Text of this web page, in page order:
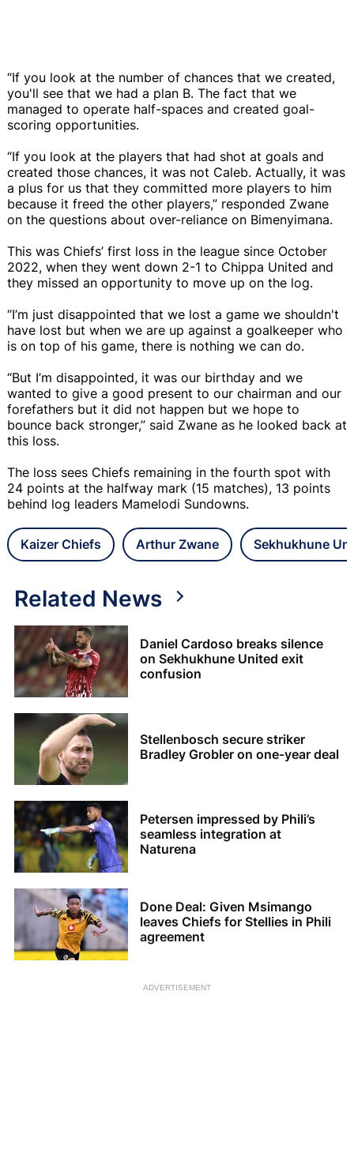
“If you look at the number of chances that we created,
you'll see that we had a plan B. The fact that we
managed to operate half-spaces and created goal-
scoring opportunities.
“If you look at the players that had shot at goals and
created those chances, it was not Caleb. Actually, it was
a plus for us that they committed more players to him
because it freed the other players,” responded Zwane
on the questions about over-reliance on Bimenyimana.
This was Chiefs’ first loss in the league since October
2022, when they went down 2-1 to Chippa United and
they missed an opportunity to move up on the log.
“I’m just disappointed that we lost a game we shouldn't
have lost but when we are up against a goalkeeper who
is on top of his game, there is nothing we can do.
“But I’m disappointed, it was our birthday and we
wanted to give a good present to our chairman and our
forefathers but it did not happen but we hope to
bounce back stronger,” said Zwane as he looked back at
this loss.
The loss sees Chiefs remaining in the fourth spot with
24 points at the halfway mark (15 matches), 13 points
behind log leaders Mamelodi Sundowns.
Kaizer Chiefs Arthur Zwane Sekhukhune
Related News
Daniel Cardoso breaks silence
on Sekhukhune United exit
confusion
Stellenbosch secure striker
Bradley Grobler on one-year deal
Petersen impressed by Phili’s
seamless integration at
Naturena
Done Deal: Given Msimango
leaves Chiefs for Stellies in Phili
agreement
ADVERTISEMENT